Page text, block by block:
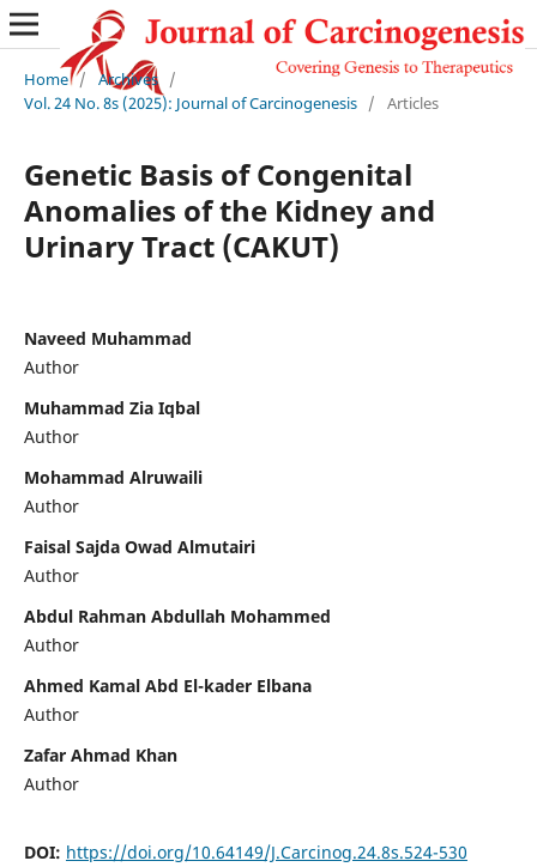
Home / Archives /
Vol. 24 No. 8s (2025): Journal of Carcinogenesis / Articles
Genetic Basis of Congenital
Anomalies of the Kidney and
Urinary Tract (CAKUT)
Naveed Muhammad
Author
Muhammad Zia Iqbal
Author
Mohammad Alruwaili
Author
Faisal Sajda Owad Almutairi
Author
Abdul Rahman Abdullah Mohammed
Author
Ahmed Kamal Abd El-kader Elbana
Author
Zafar Ahmad Khan
Author
DOI: https://doi.org/10.64149/J.Carcinog.24.8s.524-530